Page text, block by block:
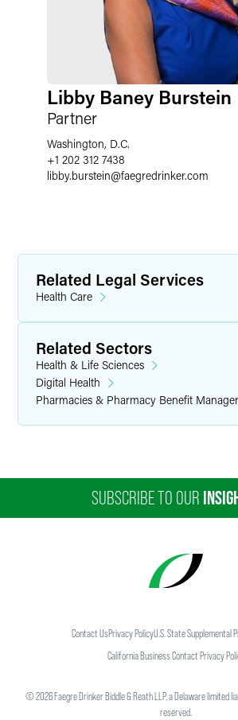
Libby Baney Burstein
Partner
Washington, D.C.
+1 202 312 7438
libby.burstein@faegredrinker.com
Related Legal Services
Health Care
Related Sectors
Health & Life Sciences
Digital Health
Pharmacies & Pharmacy Benefit
SUBSCRIBE TO OUR
Contact UsPrivacy PolicyU.S. State Supplemental
California Business Contact Privacy
©2026Faegre Drinker Biddle & Reath LLP, a Delaware limited
reserved.